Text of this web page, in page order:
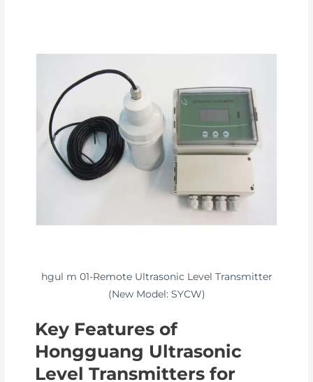
hgul m 01-Remote Ultrasonic Level Transmitter
(New Model: SYCW)
Key Features of
Hongguang Ultrasonic
Level Transmitters for